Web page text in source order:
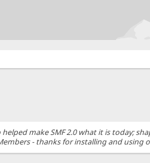
make SMF 2.0 what it is today;
- thanks for installing and